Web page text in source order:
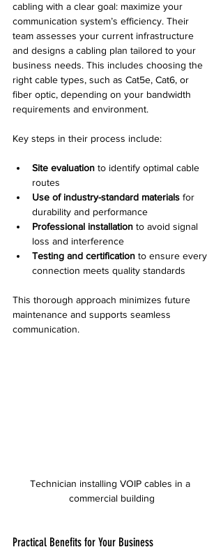
cabling with a clear goal: maximize your
communication system’s efficiency. Their
team assesses your current infrastructure
and designs a cabling plan tailored to your
business needs. This includes choosing the
right cable types, such as Cat5e, Cat6, or
fiber optic, depending on your bandwidth
requirements and environment.
Key steps in their process include:
Site evaluation to identify optimal cable
routes
Use of industry-standard materials for
durability and performance
Professional installation to avoid signal
loss and interference
Testing and certification to ensure every
connection meets quality standards
This thorough approach minimizes future
maintenance and supports seamless
communication.
Technician installing VOIP cables in a
commercial building
Practical Benefits for Your Business